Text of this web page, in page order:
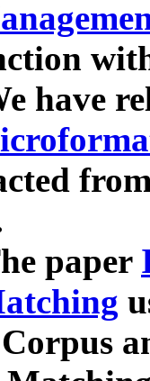
have
paper